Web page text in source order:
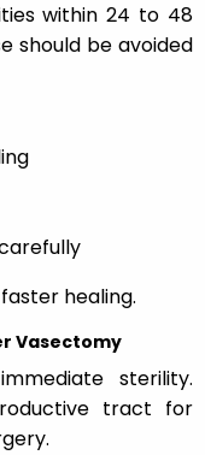
within 24 to 48
should be avoided
healing.
Vasectomy
sterility.
tract for